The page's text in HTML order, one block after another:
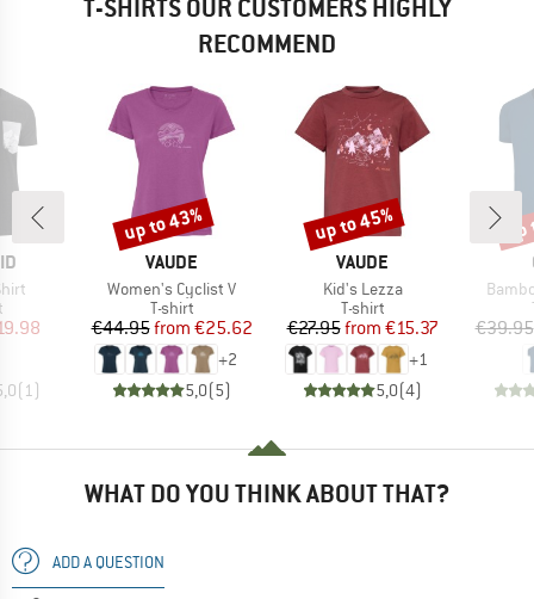
T-SHIRTS OUR CUSTOMERS HIGHLY
RECOMMEND
group
Price
(1)
BRAND
VAUDE
Item(s)
Women's Cyclist V
Product group
T-shirt
Price
€44.95 Reduced Price
from €25.62
+2
5,0(5)
Discount
up to 43%
BRAND
VAUDE
Item(s)
Kid's Lezza
Product group
T-shirt
Price
€27.95 Reduced Price
from €15.37
+1
5,0(4)
Discount
up to 45%
€39.95
WHAT DO YOU THINK ABOUT THAT?
ADD A QUESTION